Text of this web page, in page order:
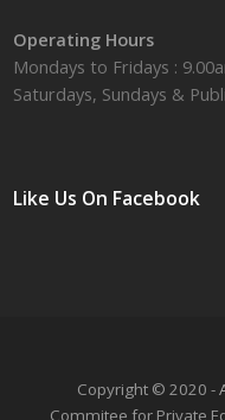
Operating Hours
Mondays to Fridays :
Saturdays, Sundays &
Like Us On Facebook
Copyright © 2020 -
Commitee for Private